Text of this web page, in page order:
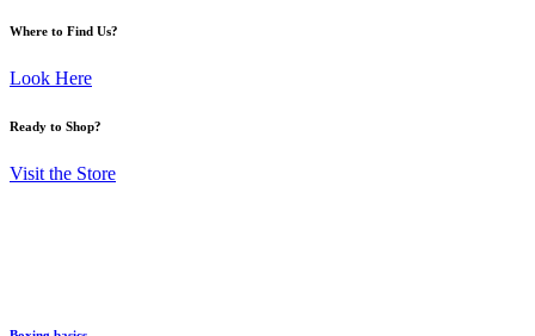
Where to Find Us?
Look Here
Ready to Shop?
Visit the Store